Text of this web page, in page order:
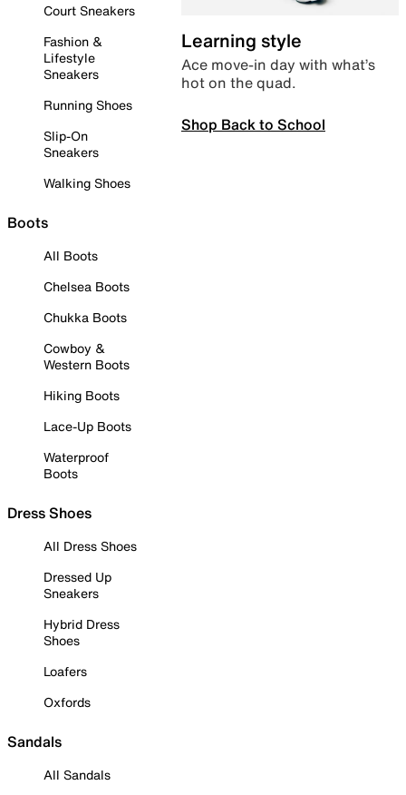
Court Sneakers
Fashion &
Lifestyle
Sneakers
Running Shoes
Slip-On
Sneakers
Walking Shoes
Boots
All Boots
Chelsea Boots
Chukka Boots
Cowboy &
Western Boots
Hiking Boots
Lace-Up Boots
Waterproof
Boots
Dress Shoes
All Dress Shoes
Dressed Up
Sneakers
Hybrid Dress
Shoes
Loafers
Oxfords
Sandals
All Sandals
Learning style
Ace move-in day with what’s
hot on the quad.
Shop Back to School